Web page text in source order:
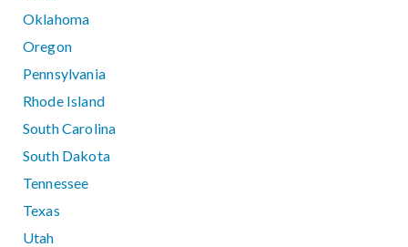
Oklahoma
Oregon
Pennsylvania
Rhode Island
South Carolina
South Dakota
Tennessee
Texas
Utah